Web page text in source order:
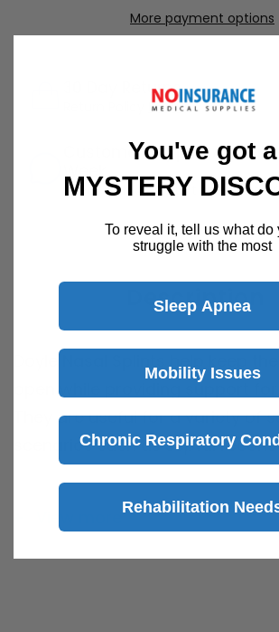
More payment options
30 Day Returns
Details
Customer Support
Week
Speak with a product specialist -
Description
Doyle Nasal Splintshelp keep
open while providing support for
They are useful for a variety of
scenarios such as septal
You've got a
MYSTERY
To reveal it, tell us what do
struggle with the most
Sleep Apnea
Mobility Issues
Chronic Respiratory
Rehabilitation